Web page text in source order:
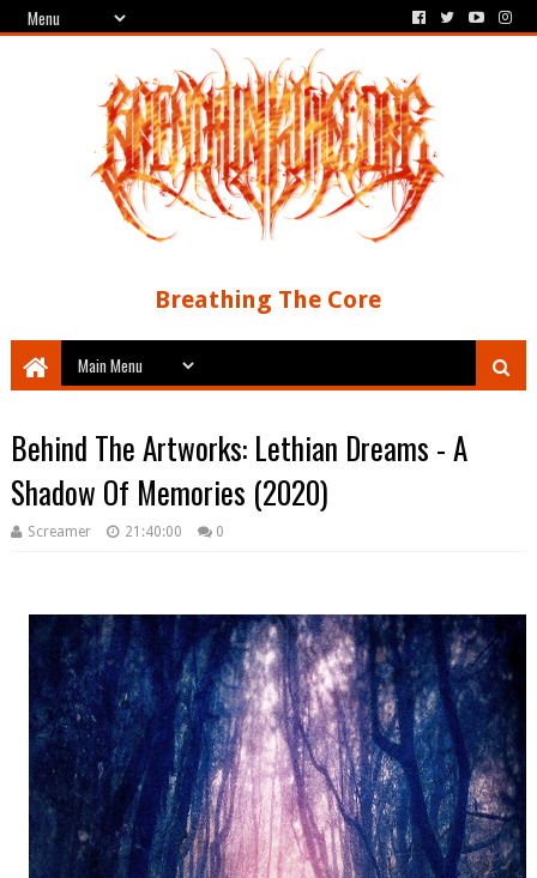
Breathing The Core
Behind The Artworks: Lethian Dreams - A
Shadow Of Memories (2020)
Screamer 21:40:00 0